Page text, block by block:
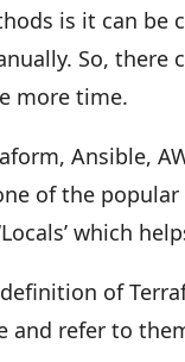
is it can be
So, there
more time.
Ansible,
of the
which
of
and refer to